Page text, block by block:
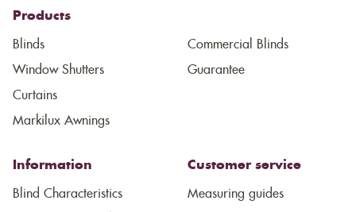
Products
Blinds
Window Shutters
Curtains
Markilux Awnings
Commercial Blinds
Guarantee
Information
Blind Characteristics
Customer service
Measuring guides